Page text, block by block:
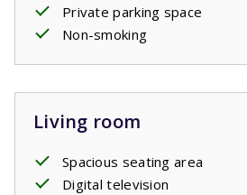
Private parking space
Non-smoking
Living room
Spacious seating area
Digital television